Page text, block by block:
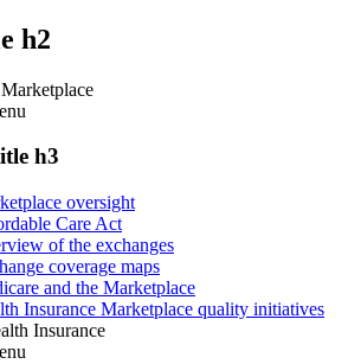
h2
h3
oversight
Care Act
of the exchanges
coverage maps
and the Marketplace
Insurance Marketplace quality initiatives
Insurance